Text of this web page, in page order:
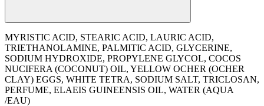
MYRISTIC ACID, STEARIC ACID, LAURIC ACID,
TRIETHANOLAMINE, PALMITIC ACID, GLYCERINE,
SODIUM HYDROXIDE, PROPYLENE GLYCOL, COCOS
NUCIFERA (COCONUT) OIL, YELLOW OCHER (OCHER
CLAY) EGGS, WHITE TETRA, SODIUM SALT, TRICLOSAN,
PERFUME, ELAEIS GUINEENSIS OIL, WATER (AQUA
/EAU)